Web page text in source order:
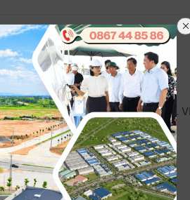
and the Company’s employees.
and complying with the law.